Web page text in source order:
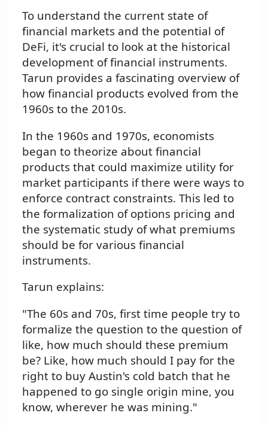
To understand the current state of
financial markets and the potential of
DeFi, it's crucial to look at the historical
development of financial instruments.
Tarun provides a fascinating overview of
how financial products evolved from the
1960s to the 2010s.
In the 1960s and 1970s, economists
began to theorize about financial
products that could maximize utility for
market participants if there were ways to
enforce contract constraints. This led to
the formalization of options pricing and
the systematic study of what premiums
should be for various financial
instruments.
Tarun explains:
"The 60s and 70s, first time people try to
formalize the question to the question of
like, how much should these premium
be? Like, how much should I pay for the
right to buy Austin's cold batch that he
happened to go single origin mine, you
know, wherever he was mining."